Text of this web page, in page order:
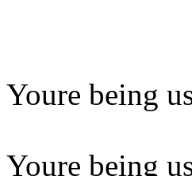
Youre being
Youre being